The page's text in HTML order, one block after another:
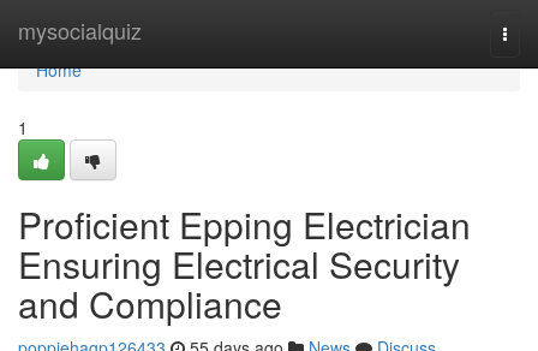
mysocialquiz
Home
Home
1
Proficient Epping Electrician
Ensuring Electrical Security
and Compliance